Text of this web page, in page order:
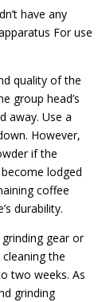
have any
For use
quality of the
group head’s
away. Use a
However,
if the
lodged
coffee
durability.
gear or
the
two weeks. As
grinding